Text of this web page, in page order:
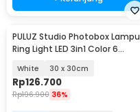
PULUZ Studio Photobox Lampu
Ring Light LED 3in1 Color 6
White 30 x 30cm
Rp126.700
Rp196.900 36%